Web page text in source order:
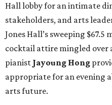
Hall lobby for an intimate
stakeholders, and arts
Jones Hall’s sweeping
cocktail attire mingled over
pianist Jayoung Hong
appropriate for an evening
arts future.